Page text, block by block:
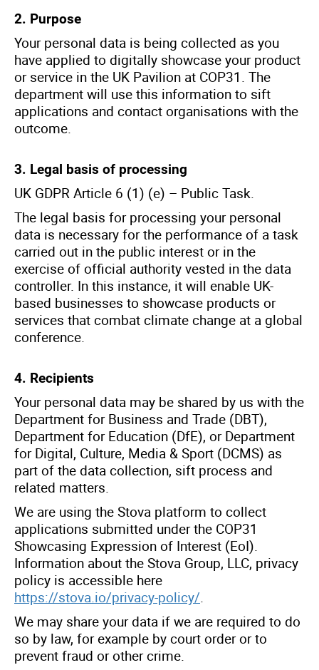
2. Purpose
Your personal data is being collected as you
have applied to digitally showcase your product
or service in the UK Pavilion at COP31. The
department will use this information to sift
applications and contact organisations with the
outcome.
3. Legal basis of processing
UK GDPR Article 6 (1) (e) – Public Task.
The legal basis for processing your personal
data is necessary for the performance of a task
carried out in the public interest or in the
exercise of official authority vested in the data
controller. In this instance, it will enable UK-
based businesses to showcase products or
services that combat climate change at a global
conference.
4. Recipients
Your personal data may be shared by us with the
Department for Business and Trade (DBT),
Department for Education (DfE), or Department
for Digital, Culture, Media & Sport (DCMS) as
part of the data collection, sift process and
related matters.
We are using the Stova platform to collect
applications submitted under the COP31
Showcasing Expression of Interest (EoI).
Information about the Stova Group, LLC, privacy
policy is accessible here
https://stova.io/privacy-policy/.
We may share your data if we are required to do
so by law, for example by court order or to
prevent fraud or other crime.